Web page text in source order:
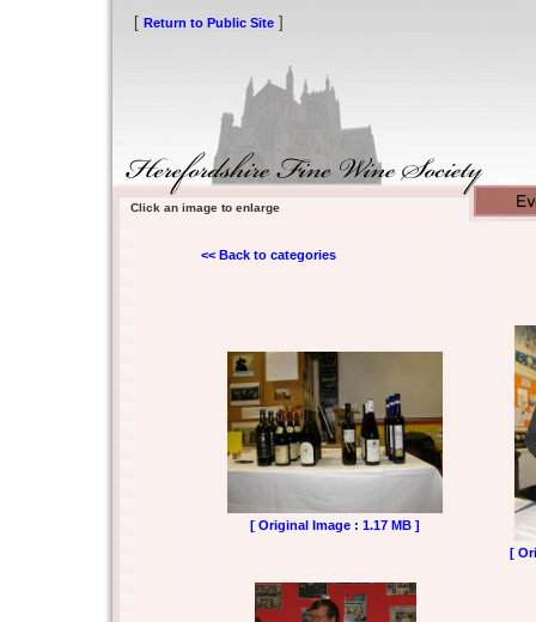
[ Return to Public Site ]
Click an image to enlarge
<< Back to categories
[ Original Image : 1.17 MB ]
[